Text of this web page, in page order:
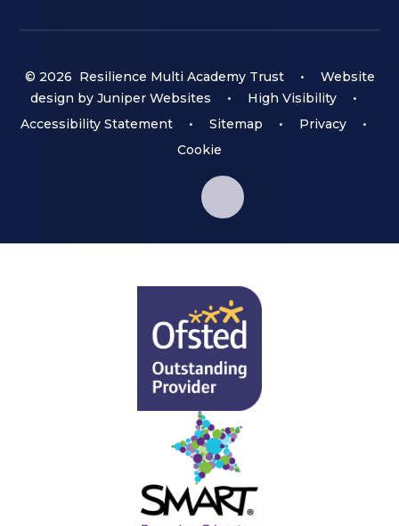
© 2026 Resilience Multi Academy Trust •
Website
design by Juniper Websites • High Visibility
•
Accessibility Statement
• Sitemap • Privacy
•
Cookie